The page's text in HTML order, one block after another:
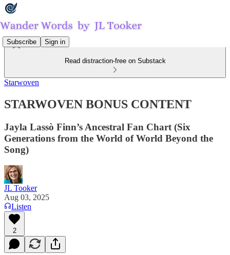
Subscribe Sign in
Read distraction-free on Substack
Starwoven
STARWOVEN BONUS CONTENT
Jayla Lassò Finn’s Ancestral Fan Chart (Six
Generations from the World of World Beyond the
Song)
JL Tooker
Aug 03, 2025
Listen
2